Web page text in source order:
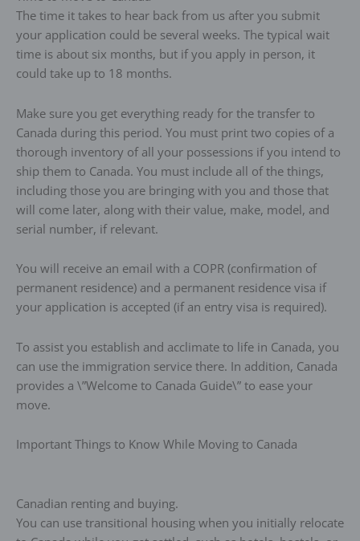
The time it takes to hear back from us after you submit
your application could be several weeks. The typical wait
time is about six months, but if you apply in person, it
could take up to 18 months.
Make sure you get everything ready for the transfer to
Canada during this period. You must print two copies of a
thorough inventory of all your possessions if you intend to
ship them to Canada. You must include all of the things,
including those you are bringing with you and those that
will come later, along with their value, make, model, and
serial number, if relevant.
You will receive an email with a COPR (confirmation of
permanent residence) and a permanent residence visa if
your application is accepted (if an entry visa is required).
To assist you establish and acclimate to life in Canada, you
can use the immigration service there. In addition, Canada
provides a \”Welcome to Canada Guide\” to ease your
move.
Important Things to Know While Moving to Canada
Canadian renting and buying.
You can use transitional housing when you initially relocate